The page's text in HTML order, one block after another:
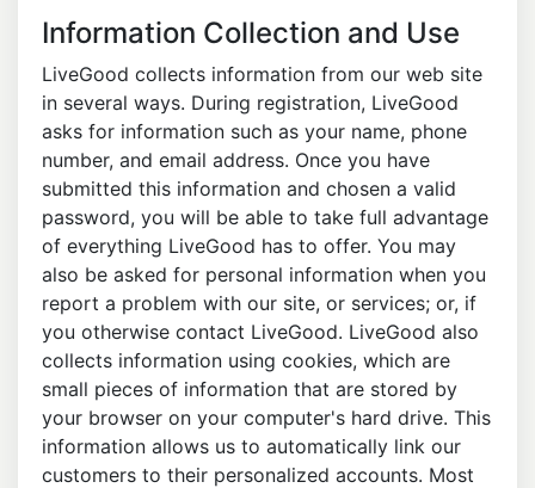
Information Collection and Use
LiveGood collects information from our web site
in several ways. During registration, LiveGood
asks for information such as your name, phone
number, and email address. Once you have
submitted this information and chosen a valid
password, you will be able to take full advantage
of everything LiveGood has to offer. You may
also be asked for personal information when you
report a problem with our site, or services; or, if
you otherwise contact LiveGood. LiveGood also
collects information using cookies, which are
small pieces of information that are stored by
your browser on your computer's hard drive. This
information allows us to automatically link our
customers to their personalized accounts. Most